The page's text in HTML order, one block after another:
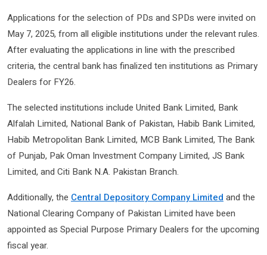
Applications for the selection of PDs and SPDs were invited on
May 7, 2025, from all eligible institutions under the relevant rules.
After evaluating the applications in line with the prescribed
criteria, the central bank has finalized ten institutions as Primary
Dealers for FY26.
The selected institutions include United Bank Limited, Bank
Alfalah Limited, National Bank of Pakistan, Habib Bank Limited,
Habib Metropolitan Bank Limited, MCB Bank Limited, The Bank
of Punjab, Pak Oman Investment Company Limited, JS Bank
Limited, and Citi Bank N.A. Pakistan Branch.
Additionally, the Central Depository Company Limited and the
National Clearing Company of Pakistan Limited have been
appointed as Special Purpose Primary Dealers for the upcoming
fiscal year.